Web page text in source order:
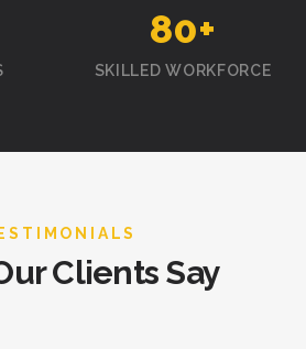
80+
SKILLED WORKFORCE
Clients Say